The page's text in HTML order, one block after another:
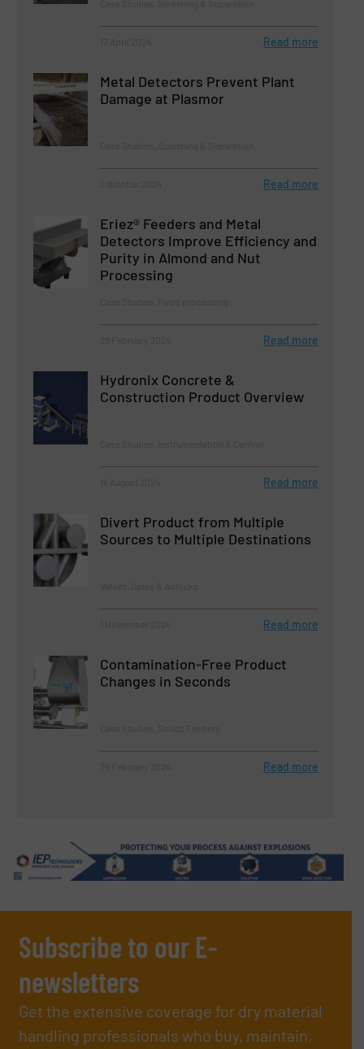
Read more
Metal Detectors Prevent Plant
Damage at Plasmor
Read more
Eriez® Feeders and Metal
Detectors Improve Efficiency and
Purity in Almond and Nut
Processing
Read more
Hydronix Concrete &
Construction Product Overview
Read more
Divert Product from Multiple
Sources to Multiple Destinations
Read more
Contamination-Free Product
Changes in Seconds
Read more
Subscribe to our E-
newsletters
Get the extensive coverage for dry material
handling professionals who buy, maintain,